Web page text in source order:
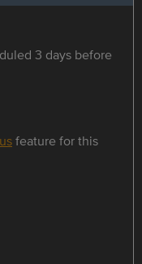
3 days before
feature for this